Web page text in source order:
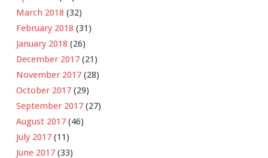
March 2018 (32)
February 2018 (31)
January 2018 (26)
December 2017 (21)
November 2017 (28)
October 2017 (29)
September 2017 (27)
August 2017 (46)
July 2017 (11)
June 2017 (33)